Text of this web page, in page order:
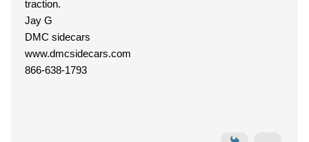
traction.
Jay G
DMC sidecars
www.dmcsidecars.com
866-638-1793